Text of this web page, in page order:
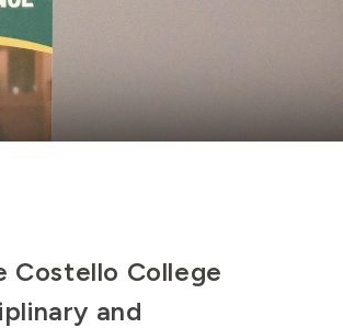
Costello College
and